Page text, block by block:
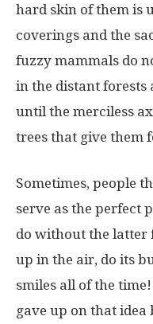
hard skin of them is
coverings and the
fuzzy mammals do
in the distant forests
until the merciless
trees that give them
Sometimes, people
serve as the perfect
do without the latter
up in the air, do its
smiles all of the
gave up on that idea